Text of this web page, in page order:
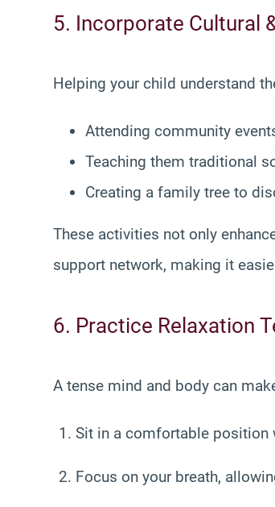
5. Incorporate Cultural
Helping your child understand
Attending community
Teaching them traditional
Creating a family tree to
These activities not only
support network, making it
6. Practice Relaxation
A tense mind and body can
Sit in a comfortable position
Focus on your breath,